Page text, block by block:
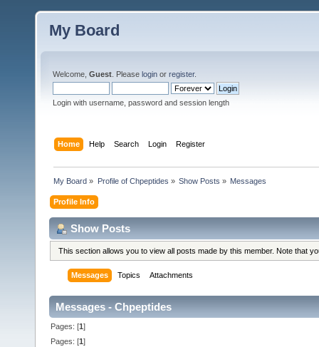
My Board
Welcome, Guest . Please login or register.
Login with username, password and session length
Home Help Search Login Register
My Board » Profile of Chpeptides » Show Posts » Messages
Profile Info
Show Posts
This section allows you to view all posts made by this member. Note that
Messages Topics Attachments
Messages - Chpeptides
Pages: [1]
Pages: [1]